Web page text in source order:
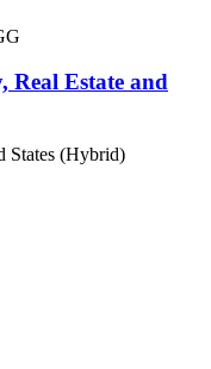
Estate and
States (Hybrid)